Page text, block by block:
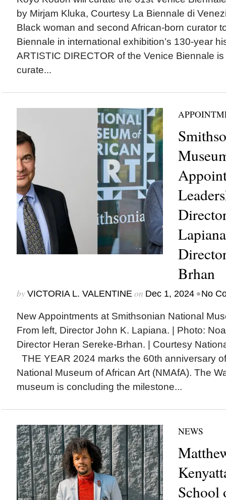
by Mirjam Kluka, Courtesy La Biennale di
Black woman and second African-born curator
Biennale in international exhibition’s 130-year
ARTISTIC DIRECTOR of the Venice Biennale
curate...
Brhan
by VICTORIA L. VALENTINEon Dec 1, 2024 •No
New Appointments at Smithsonian National
From left, Director John K. Lapiana. | Photo:
Director Heran Sereke-Brhan. | Courtesy
THE YEAR 2024 marks the 60th anniversary
National Museum of African Art (NMAfA). The
museum is concluding the milestone...
NEWS
School